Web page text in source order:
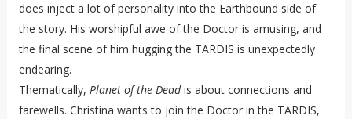
does inject a lot of personality into the Earthbound side of
the story. His worshipful awe of the Doctor is amusing, and
the final scene of him hugging the TARDIS is unexpectedly
endearing.
Thematically, Planet of the Deadis about connections and
farewells. Christina wants to join the Doctor in the TARDIS,